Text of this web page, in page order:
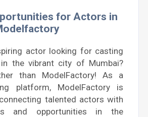
for Actors in
actor looking for casting
the vibrant city of Mumbai?
than ModelFactory! As a
platform, ModelFactory is
talented actors with
and opportunities in the